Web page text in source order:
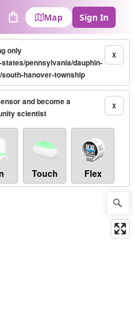
Cart
Map Sign In
X
only
states/pennsylvania/dauphin-
hanover-township
X
and become a
scientist
Touch Flex